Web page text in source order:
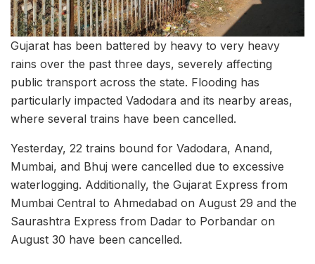
Gujarat has been battered by heavy to very heavy
rains over the past three days, severely affecting
public transport across the state. Flooding has
particularly impacted Vadodara and its nearby areas,
where several trains have been cancelled.
Yesterday, 22 trains bound for Vadodara, Anand,
Mumbai, and Bhuj were cancelled due to excessive
waterlogging. Additionally, the Gujarat Express from
Mumbai Central to Ahmedabad on August 29 and the
Saurashtra Express from Dadar to Porbandar on
August 30 have been cancelled.